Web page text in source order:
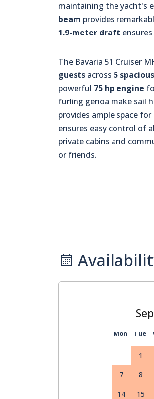
maintaining the yacht's
beam provides
1.9-meter draft
The Bavaria 51 Cruiser
guests across 5
powerful 75 hp engine
furling genoa make sail
provides ample space
ensures easy control of
private cabins and
or friends.
Mon Tue
1
7 8
14 15